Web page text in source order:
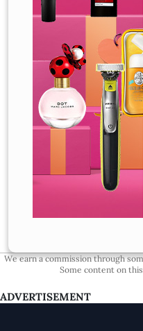
We earn a commission through
Some content on
ADVERTISEMENT